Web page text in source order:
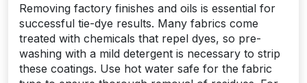
Removing factory finishes and oils is essential for
successful tie-dye results. Many fabrics come
treated with chemicals that repel dyes, so pre-
washing with a mild detergent is necessary to strip
these coatings. Use hot water safe for the fabric